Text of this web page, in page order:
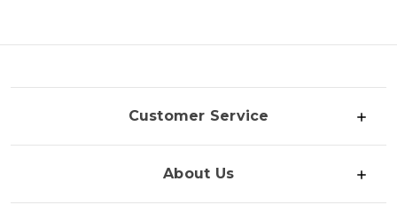
Customer Service
About Us